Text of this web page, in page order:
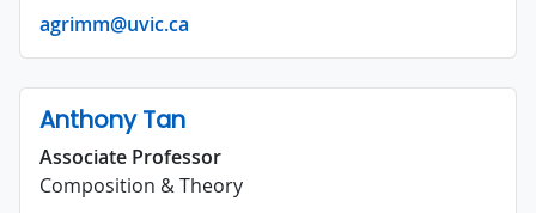
agrimm@uvic.ca
Anthony Tan
Associate Professor
Composition & Theory